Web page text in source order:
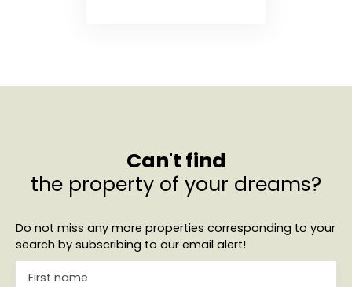
Can't find
the property of your dreams?
Do not miss any more properties corresponding to your
search by subscribing to our email alert!
First name